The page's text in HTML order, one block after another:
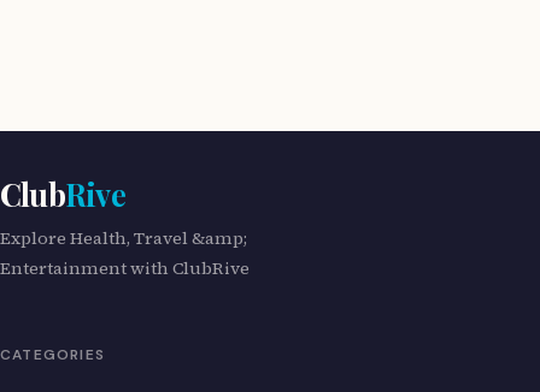
ClubRive
Explore Health, Travel &amp;
Entertainment with ClubRive
CATEGORIES